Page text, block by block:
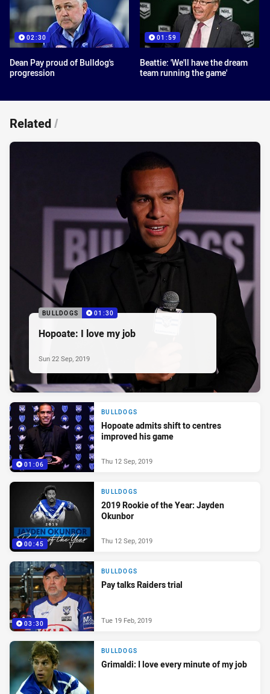
02:30
Dean Pay proud of Bulldog's
progression
01:59
Beattie: 'We'll have the dream
team running the game'
Related/
BULLDOGS 01:30
Hopoate: I love my job
Sun 22 Sep, 2019
01:06
BULLDOGS
Hopoate admits shift to centres
improved his game
Thu 12 Sep, 2019
00:45
BULLDOGS
2019 Rookie of the Year: Jayden
Okunbor
Thu 12 Sep, 2019
03:30
BULLDOGS
Pay talks Raiders trial
Tue 19 Feb, 2019
BULLDOGS
Grimaldi: I love every minute of my job